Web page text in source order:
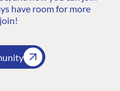
have room for more